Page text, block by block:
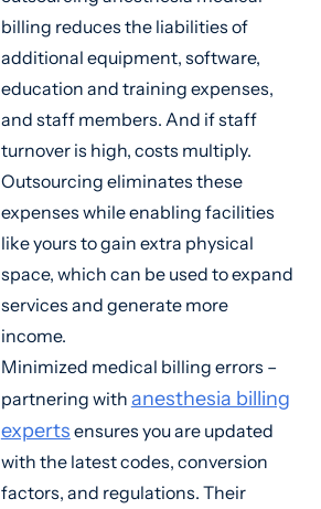
billing reduces the liabilities of
additional equipment, software,
education and training expenses,
and staff members. And if staff
turnover is high, costs multiply.
Outsourcing eliminates these
expenses while enabling facilities
like yours to gain extra physical
space, which can be used to expand
services and generate more
income.
Minimized medical billing errors –
partnering withanesthesia billing
expertsensures you are updated
with the latest codes, conversion
factors, and regulations. Their